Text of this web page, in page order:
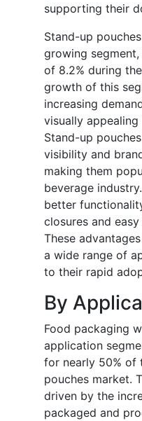
supporting their
Stand-up
growing
of 8.2% during
growth of this
increasing
visually
Stand-up
visibility and
making them
beverage
better
closures and
These
a wide range of
to their rapid
By
Food packaging
application
for nearly 50% of
pouches market.
driven by the
packaged and